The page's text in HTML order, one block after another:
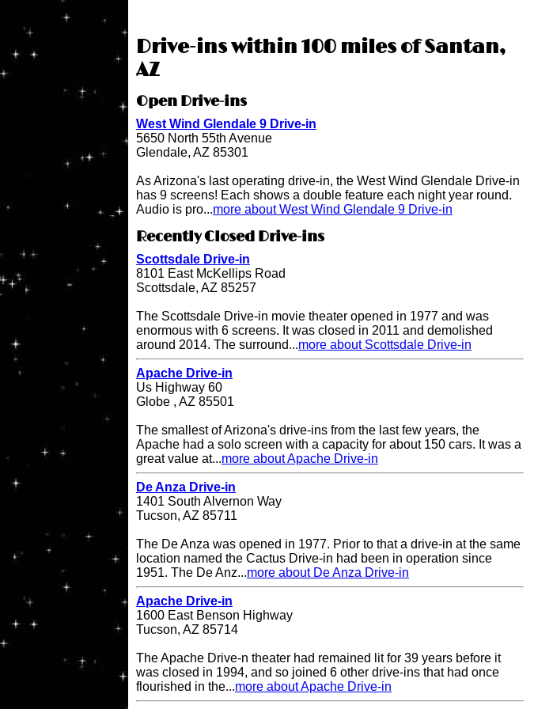
Drive-ins within 100 miles of Santan,
AZ
Open Drive-ins
West Wind Glendale 9 Drive-in
5650 North 55th Avenue
Glendale, AZ 85301
As Arizona's last operating drive-in, the West Wind Glendale Drive-in
has 9 screens! Each shows a double feature each night year round.
Audio is pro...more about West Wind Glendale 9 Drive-in
Recently Closed Drive-ins
Scottsdale Drive-in
8101 East McKellips Road
Scottsdale, AZ 85257
The Scottsdale Drive-in movie theater opened in 1977 and was
enormous with 6 screens. It was closed in 2011 and demolished
around 2014. The surround...more about Scottsdale Drive-in
Apache Drive-in
Us Highway 60
Globe , AZ 85501
The smallest of Arizona's drive-ins from the last few years, the
Apache had a solo screen with a capacity for about 150 cars. It was a
great value at...more about Apache Drive-in
De Anza Drive-in
1401 South Alvernon Way
Tucson, AZ 85711
The De Anza was opened in 1977. Prior to that a drive-in at the same
location named the Cactus Drive-in had been in operation since
1951. The De Anz...more about De Anza Drive-in
Apache Drive-in
1600 East Benson Highway
Tucson, AZ 85714
The Apache Drive-n theater had remained lit for 39 years before it
was closed in 1994, and so joined 6 other drive-ins that had once
flourished in the...more about Apache Drive-in